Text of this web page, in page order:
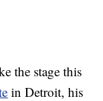
the stage this
in Detroit, his